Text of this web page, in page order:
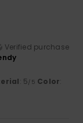
Verified purchase
: 5/5 Color: